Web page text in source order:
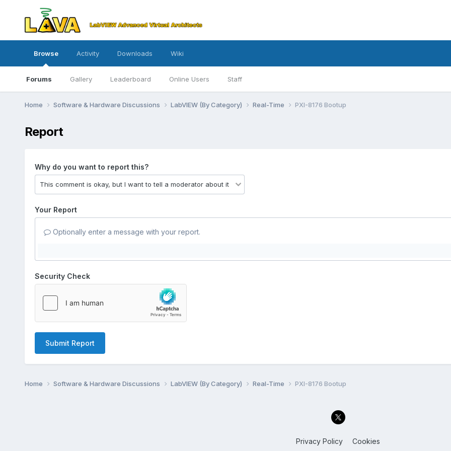
Browse
Forums Gallery Leaderboard Online Users Staff
Activity Downloads Wiki
Home Software & Hardware Discussions LabVIEW (By Category) Real-Time PXI-8176 Bootup
Report
Why do you want to report this?
Your Report
Optionally enter a message with your report.
Security Check
Submit Report
Home Software & Hardware Discussions LabVIEW (By Category) Real-Time PXI-8176 Bootup
Privacy Policy Cookies